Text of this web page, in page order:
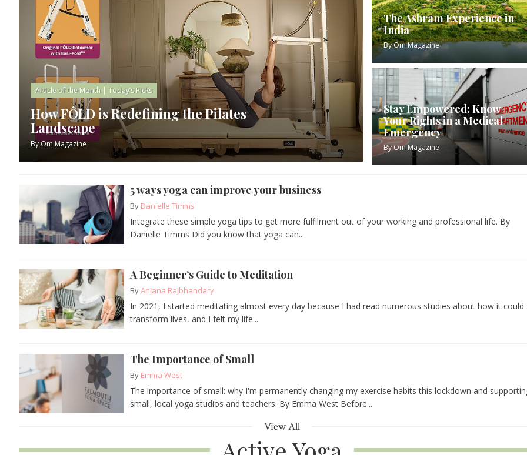
Article of the Month | Today’s Picks
How FÔLD is Redefining the Pilates
Landscape
ByOm Magazine
The Ashram Experience in
India
ByOm Magazine
Stay Empowered: Know
Your Rights in a Medical
Emergency
ByOm Magazine
5 ways yoga can improve your business
By Danielle Timms
Integrate these simple yoga tips to get more fulfilment out of your working and professional life. By
Danielle Timms Did you know that yoga can...
A Beginner’s Guide to Meditation
ByAnjana Rajbhandary
In 2021, I started meditating almost every day because I had read numerous studies about how it could
transform lives, and I felt my life...
The Importance of Small
By Emma West
The importance of small: why I'm permanently changing my exercise habits this lockdown and
small, local yoga studios and teachers. By Emma West Before...
View All